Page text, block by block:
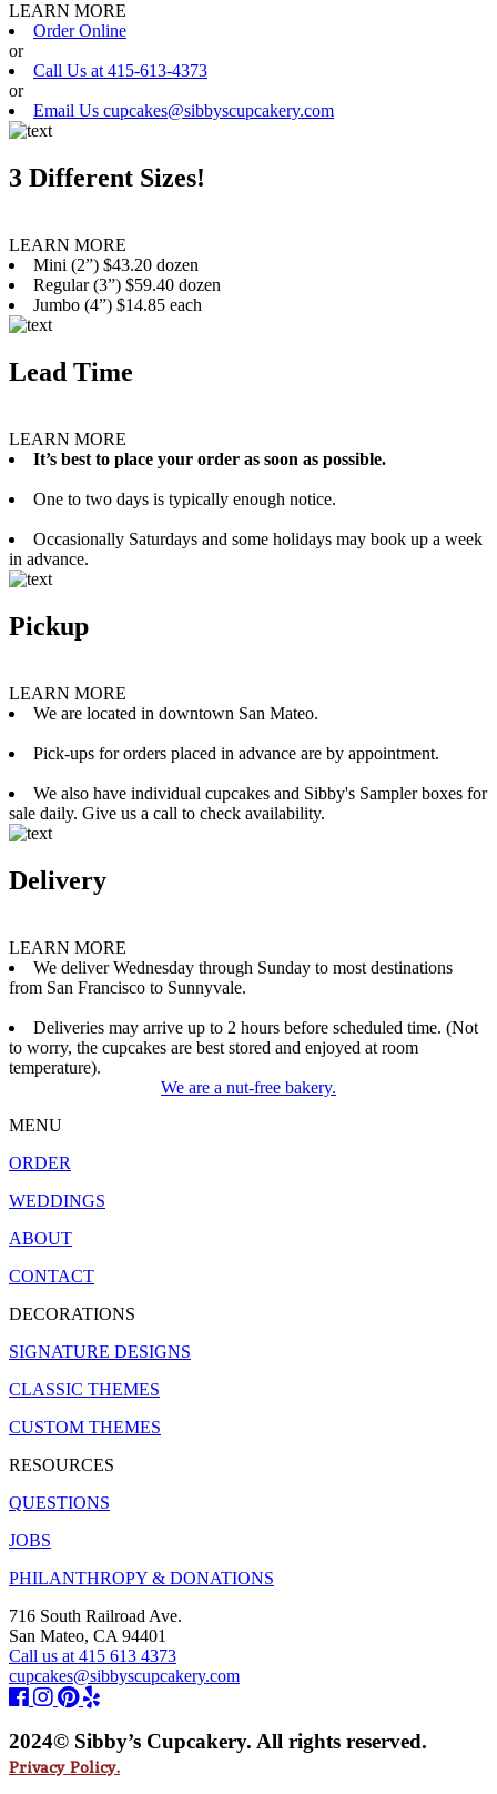
LEARN MORE
Order Online
or
Call Us at 415-613-4373
or
Email Us cupcakes@sibbyscupcakery.com
3 Different Sizes!
LEARN MORE
Mini (2”) $43.20 dozen
Regular (3”) $59.40 dozen
Jumbo (4”) $14.85 each
Lead Time
LEARN MORE
It’s best to place your order as soon as possible.
One to two days is typically enough notice.
Occasionally Saturdays and some holidays may book up a week
in advance.
Pickup
LEARN MORE
We are located in downtown San Mateo.
Pick-ups for orders placed in advance are by appointment.
We also have individual cupcakes and Sibby's Sampler boxes for
sale daily. Give us a call to check availability.
Delivery
LEARN MORE
We deliver Wednesday through Sunday to most destinations
from San Francisco to Sunnyvale.
Deliveries may arrive up to 2 hours before scheduled time. (Not
to worry, the cupcakes are best stored and enjoyed at room
temperature).
We are a nut-free bakery.
MENU
ORDER
WEDDINGS
ABOUT
CONTACT
DECORATIONS
SIGNATURE DESIGNS
CLASSIC THEMES
CUSTOM THEMES
RESOURCES
QUESTIONS
JOBS
PHILANTHROPY & DONATIONS
716 South Railroad Ave.
San Mateo, CA 94401
Call us at 415 613 4373
cupcakes@sibbyscupcakery.com
2024© Sibby’s Cupcakery. All rights reserved.
Privacy Policy.